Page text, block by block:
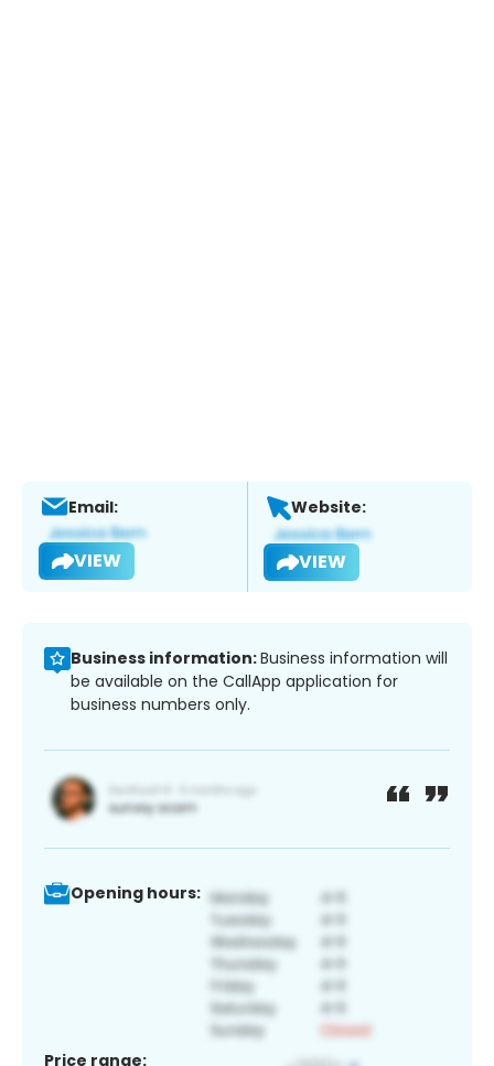
Email:
VIEW
Website:
VIEW
Business information:Business information will
be available on the CallApp application for
business numbers only.
Opening hours:
Price range: